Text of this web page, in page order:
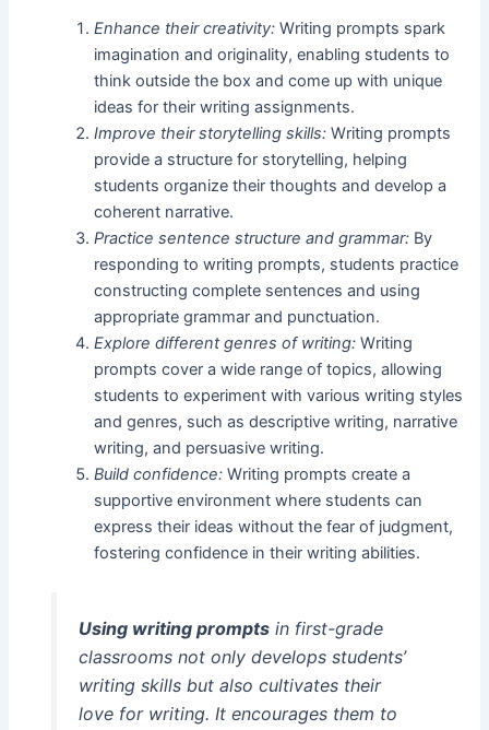
Enhance their creativity: Writing prompts spark
imagination and originality, enabling students to
think outside the box and come up with unique
ideas for their writing assignments.
Improve their storytelling skills: Writing prompts
provide a structure for storytelling, helping
students organize their thoughts and develop a
coherent narrative.
Practice sentence structure and grammar: By
responding to writing prompts, students practice
constructing complete sentences and using
appropriate grammar and punctuation.
Explore different genres of writing: Writing
prompts cover a wide range of topics, allowing
students to experiment with various writing styles
and genres, such as descriptive writing, narrative
writing, and persuasive writing.
Build confidence: Writing prompts create a
supportive environment where students can
express their ideas without the fear of judgment,
fostering confidence in their writing abilities.
Using writing promptsin first-grade
classrooms not only develops students’
writing skills but also cultivates their
love for writing. It encourages them to